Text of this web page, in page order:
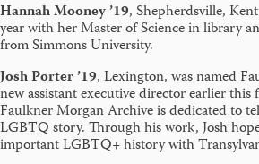
Hannah Mooney ’19, Shepherdsville,
year with her Master of Science in library
from Simmons University.
Josh Porter ’19, Lexington, was named
new assistant executive director earlier this
Faulkner Morgan Archive is dedicated to
LGBTQ story. Through his work, Josh
important LGBTQ+ history with